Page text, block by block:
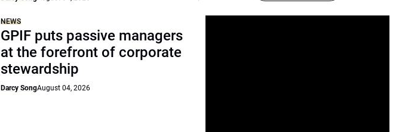
NEWS
GPIF puts passive managers
at the forefront of corporate
stewardship
Darcy SongAugust 04, 2026